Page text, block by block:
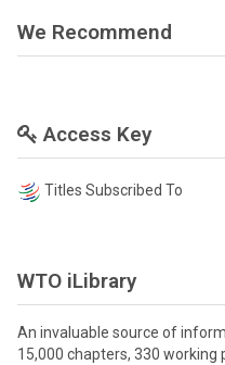
We Recommend
Access Key
Titles Subscribed To
WTO iLibrary
An invaluable source of
15,000 chapters, 330 working